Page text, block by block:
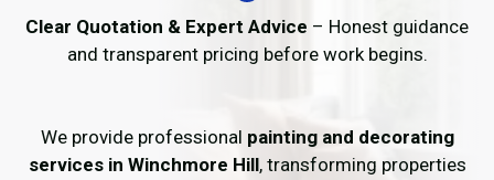
Clear Quotation & Expert Advice – Honest guidance
and transparent pricing before work begins.
We provide professional painting and decorating
services in Winchmore Hill, transforming properties